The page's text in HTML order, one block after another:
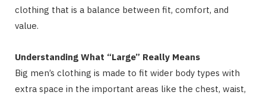
clothing that is a balance between fit, comfort, and
value.
Understanding What “Large” Really Means
Big men’s clothing is made to fit wider body types with
extra space in the important areas like the chest, waist,